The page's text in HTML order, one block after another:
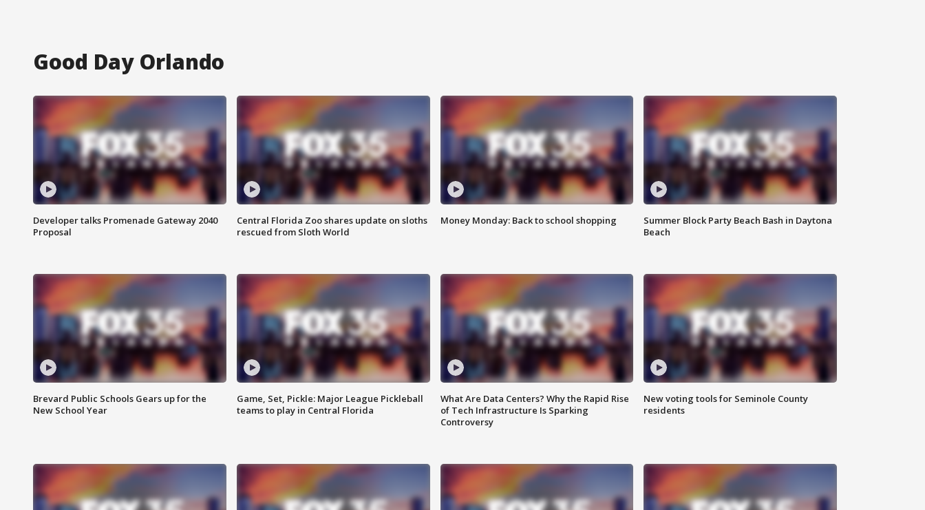
Good Day Orlando
Developer talks Promenade Gateway 2040
Proposal
Central Florida Zoo shares update on sloths
rescued from Sloth World
Money Monday: Back to school shopping
Summer Block Party Beach Bash in Daytona
Beach
Brevard Public Schools Gears up for the
New School Year
Game, Set, Pickle: Major League Pickleball
teams to play in Central Florida
What Are Data Centers? Why the Rapid Rise
of Tech Infrastructure Is Sparking
Controversy
New voting tools for Seminole County
residents